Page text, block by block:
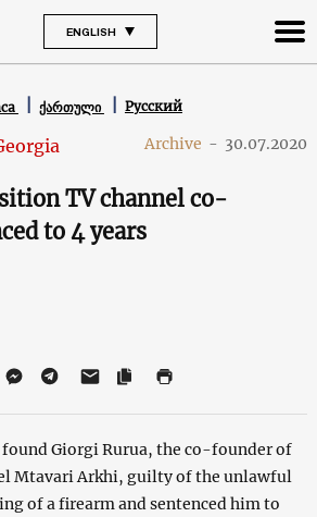
ENGLISH
ქართული Русский
Archive - 30.07.2020
TV channel co-
to 4 years
Giorgi Rurua, the co-founder of
Mtavari Arkhi, guilty of the unlawful
of a firearm and sentenced him to